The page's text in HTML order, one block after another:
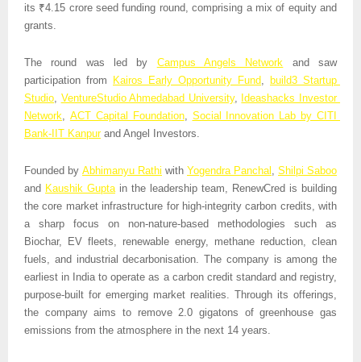
its ₹4.15 crore seed funding round, comprising a mix of equity and
grants.
The round was led by Campus Angels Network and saw
participation from
Kairos Early Opportunity Fund
build3 Startup
Studio VentureStudio Ahmedabad University,
Ideashacks Investor
Network
ACT Capital Foundation, Social Innovation Lab by CITI
Bank-IIT Kanpur and Angel Investors.
Founded by Abhimanyu Rathi with Yogendra Panchal
Shilpi Saboo
and Kaushik Gupta in the leadership team, RenewCred is building
the core market infrastructure for high-integrity carbon credits, with
a sharp focus on non-nature-based methodologies such as
Biochar, EV fleets, renewable energy, methane reduction, clean
fuels, and industrial decarbonisation. The company is among the
earliest in India to operate as a carbon credit standard and registry,
purpose-built for emerging market realities. Through its offerings,
the company aims to remove 2.0 gigatons of greenhouse gas
emissions from the atmosphere in the next 14 years.